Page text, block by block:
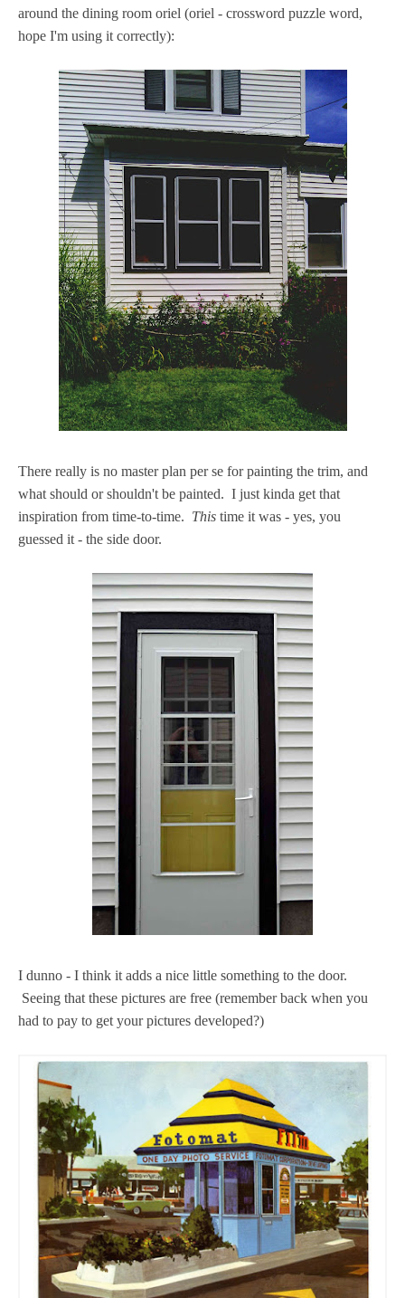
around the dining room oriel (oriel - crossword puzzle word,
hope I'm using it correctly):
There really is no master plan per se for painting the trim, and
what should or shouldn't be painted. I just kinda get that
inspiration from time-to-time. This time it was - yes, you
guessed it - the side door.
I dunno - I think it adds a nice little something to the door.
Seeing that these pictures are free (remember back when you
had to pay to get your pictures developed?)